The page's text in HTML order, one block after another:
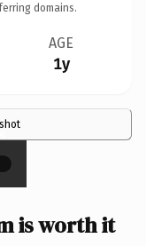
domains.
AGE
1y
is worth it